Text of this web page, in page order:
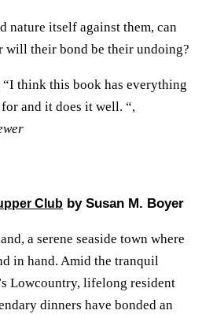
nature itself against them, can
their bond be their undoing?
“I think this book has everything
and it does it well. “,
Club by Susan M. Boyer
a serene seaside town where
in hand. Amid the tranquil
Lowcountry, lifelong resident
dinners have bonded an